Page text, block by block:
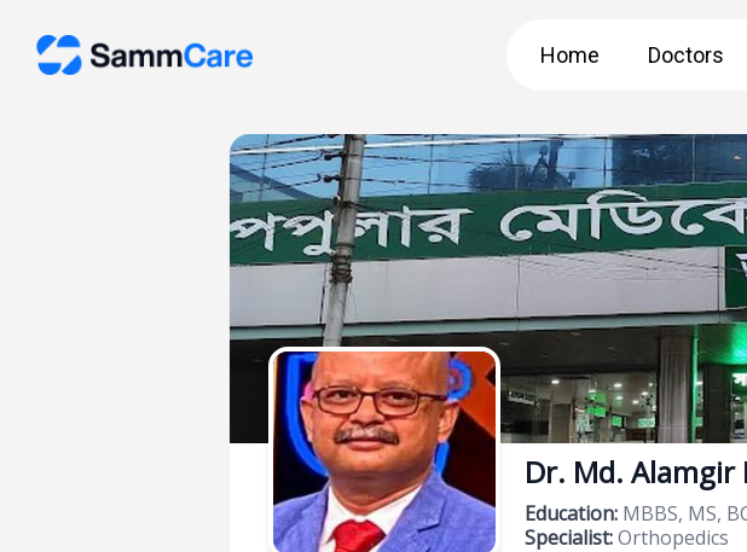
Home Doctors
Dr. Md. Alamgir
Education: MBBS, MS,
Specialist:Orthopedics